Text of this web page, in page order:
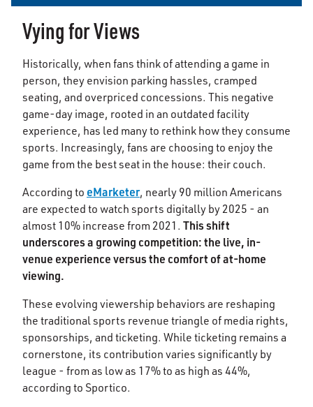
Vying for Views
Historically, when fans think of attending a game in
person, they envision parking hassles, cramped
seating, and overpriced concessions. This negative
game-day image, rooted in an outdated facility
experience, has led many to rethink how they consume
sports. Increasingly, fans are choosing to enjoy the
game from the best seat in the house: their couch.
According to eMarketer, nearly 90 million Americans
are expected to watch sports digitally by 2025 - an
almost 10% increase from 2021. This shift
underscores a growing competition: the live, in-
venue experience versus the comfort of at-home
viewing.
These evolving viewership behaviors are reshaping
the traditional sports revenue triangle of media rights,
sponsorships, and ticketing. While ticketing remains a
cornerstone, its contribution varies significantly by
league - from as low as 17% to as high as 44%,
according to Sportico.